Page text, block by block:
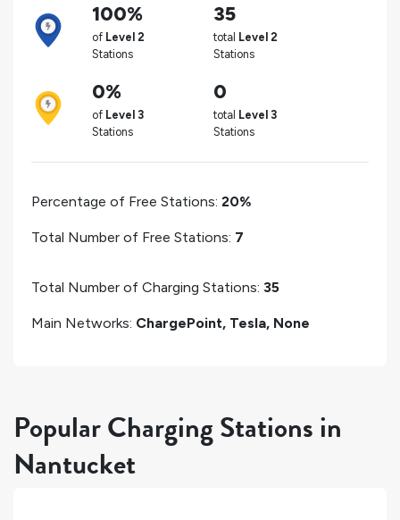
100%
of Level 2
Stations
35
total Level 2
Stations
0%
of Level 3
Stations
0
total Level 3
Stations
Percentage of Free Stations: 20%
Total Number of Free Stations: 7
Total Number of Charging Stations: 35
Main Networks: ChargePoint, Tesla, None
Popular Charging Stations in
Nantucket